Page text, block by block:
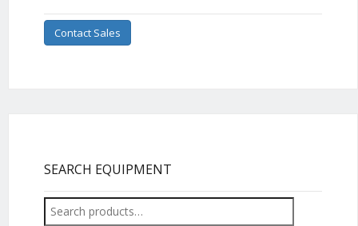
Contact Sales
SEARCH EQUIPMENT
Search
for: